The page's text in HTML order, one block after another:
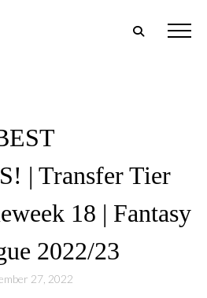
| Transfer Tier
18 | Fantasy
2022/23
27, 2022